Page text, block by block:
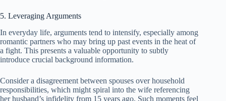
5. Leveraging Arguments
In everyday life, arguments tend to intensify, especially among
romantic partners who may bring up past events in the heat of
a fight. This presents a valuable opportunity to subtly
introduce crucial background information.
Consider a disagreement between spouses over household
responsibilities, which might spiral into the wife referencing
her husband’s infidelity from 15 years ago. Such moments feel